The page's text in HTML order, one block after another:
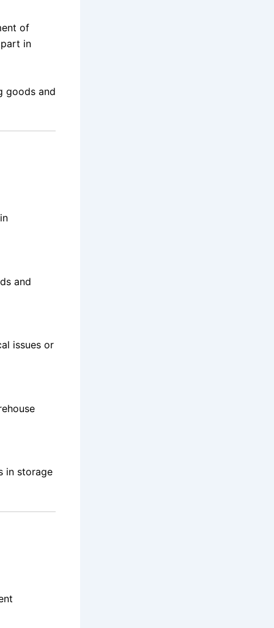
of
in
goods and
and
issues or
in storage